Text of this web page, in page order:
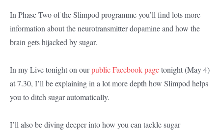
In Phase Two of the Slimpod programme you’ll find lots more
information about the neurotransmitter dopamine and how the
brain gets hijacked by sugar.
In my Live tonight on ourpublic Facebook pagetonight (May 4)
at 7.30, I’ll be explaining in a lot more depth how Slimpod helps
you to ditch sugar automatically.
I’ll also be diving deeper into how you can tackle sugar